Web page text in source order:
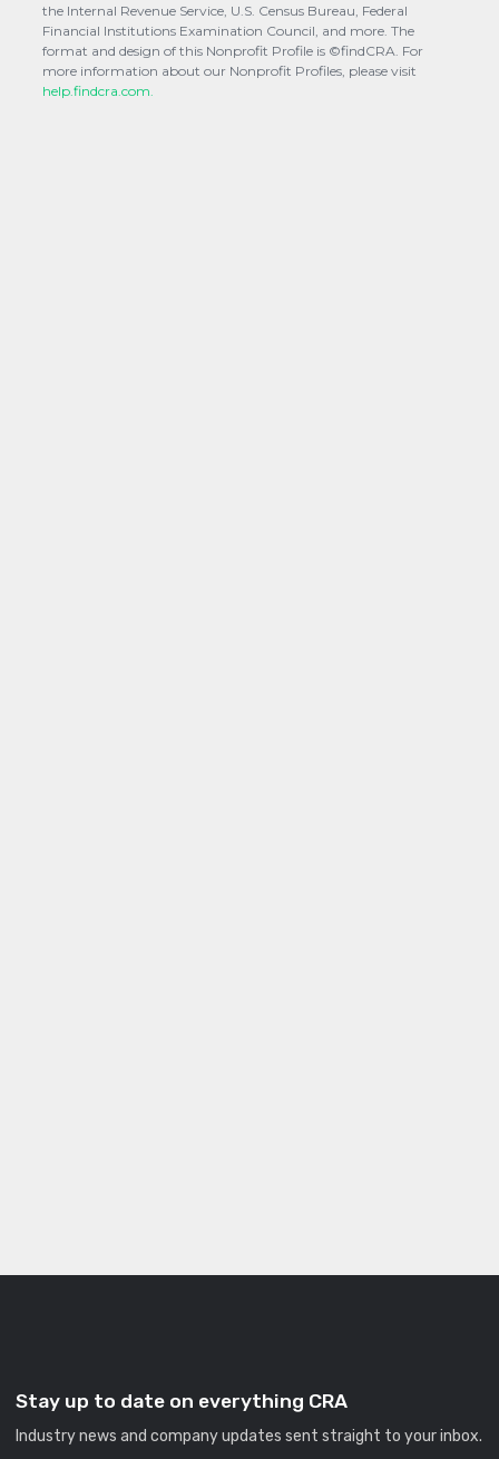
the Internal Revenue Service, U.S. Census Bureau, Federal
Financial Institutions Examination Council, and more. The
format and design of this Nonprofit Profile is ©findCRA. For
more information about our Nonprofit Profiles, please visit
help.findcra.com.
Stay up to date on everything CRA
Industry news and company updates sent straight to your inbox.